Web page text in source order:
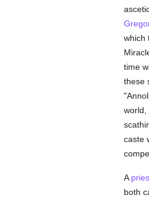
which
time
these
world,
caste
A
both